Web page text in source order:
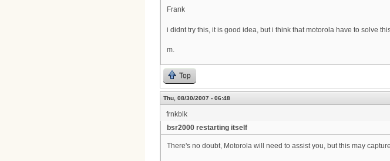
Frank
i didnt try this, it is good idea, but i think that motorola have to solve this
m.
Top
Thu, 08/30/2007 - 06:48
frnkblk
bsr2000 restarting itself
There's no doubt, Motorola will need to assist you, but this may